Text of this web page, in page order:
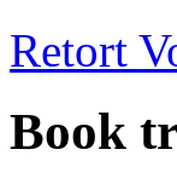
Retort
Book